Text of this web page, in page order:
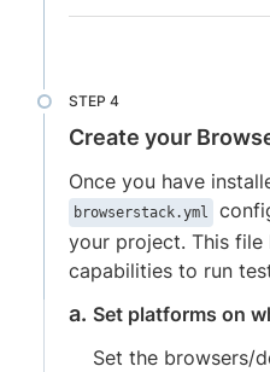
Create your
Once you have
browserstack.yml
your project. This file
capabilities to run
Set platforms on
Set the browsers/